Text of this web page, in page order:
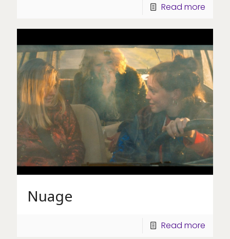
Read more
Nuage
Read more